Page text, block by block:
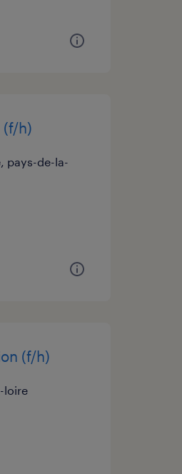
(f/h)
pays-de-la-
(f/h)
loire